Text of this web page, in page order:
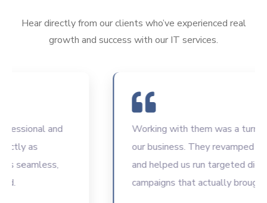
Hear directly from our clients who’ve experienced real
growth and success with our IT services.
and
as
Working with them was a turning
our business. They revamped our
and helped us run targeted digital
campaigns that actually brought